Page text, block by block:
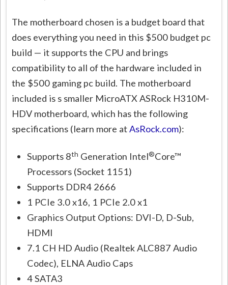
The motherboard chosen is a budget board that
does everything you need in this $500 budget pc
build — it supports the CPU and brings
compatibility to all of the hardware included in
the $500 gaming pc build. The motherboard
included is s smaller MicroATX ASRock H310M-
HDV motherboard, which has the following
specifications (learn more atAsRock.com):
Supports 8th Generation Intel®Core™
Processors (Socket 1151)
Supports DDR4 2666
1 PCIe 3.0 x16, 1 PCIe 2.0 x1
Graphics Output Options: DVI-D, D-Sub,
HDMI
7.1 CH HD Audio (Realtek ALC887 Audio
Codec), ELNA Audio Caps
4 SATA3